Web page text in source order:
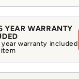
YEAR WARRANTY
year warranty included